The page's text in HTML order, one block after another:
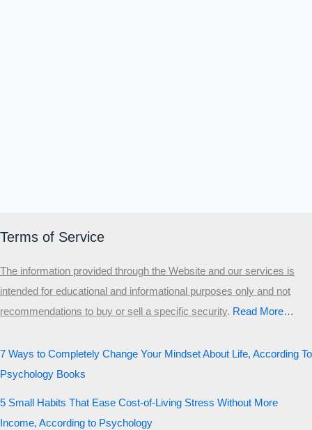
Terms of Service
The information provided through the Website and our services is
intended for educational and informational purposes only and not
recommendations to buy or sell a specific security.​ Read More…
7 Ways to Completely Change Your Mindset About Life, According To
Psychology Books
5 Small Habits That Ease Cost-of-Living Stress Without More
Income, According to Psychology